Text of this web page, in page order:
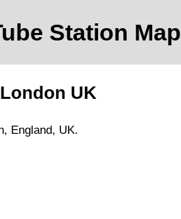
Station Map
London UK
, England, UK.